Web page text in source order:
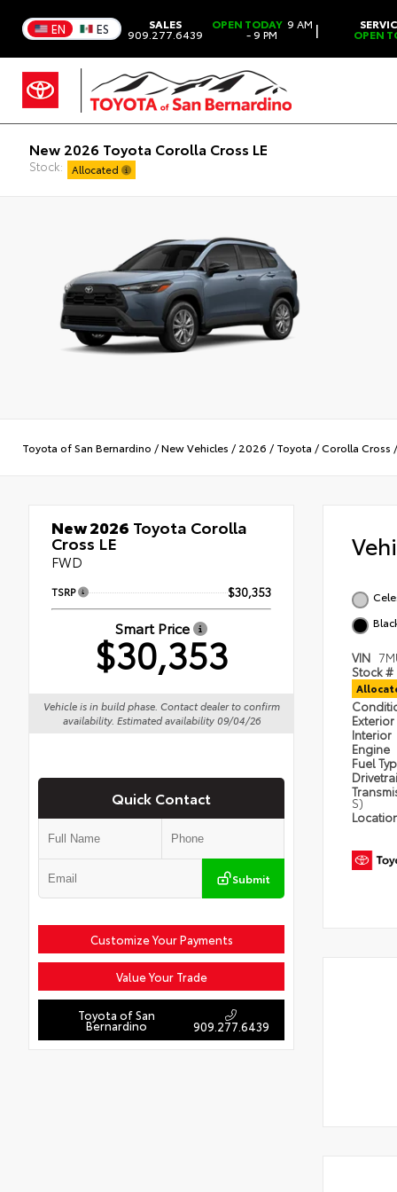
EN ES SALES
909.277.6439
OPEN TODAY 9 AM
- 9 PM | OPEN
New 2026 Toyota Corolla Cross LE
Stock: Allocated
Toyota of San Bernardino /New Vehicles / 2026 / Toyota /Corolla Cross
New 2026 Toyota Corolla
Cross LE
FWD
TSRP $30,353
Smart Price
$30,353
Vehicle is in build phase. Contact dealer to confirm
availability. Estimated availability 09/04/26
Quick Contact
Submit
Customize Your Payments
Value Your Trade
Toyota of San
Bernardino 909.277.6439
VIN
Stock #
Exterior
Interior
Engine
Fuel
S)